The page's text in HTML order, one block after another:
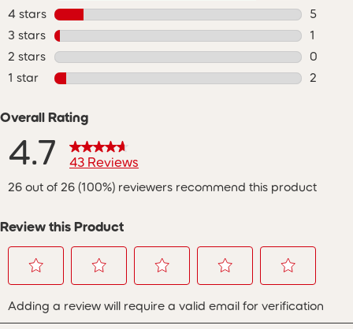
35
4 stars stars
5
5
3 stars stars
1
1
2 stars stars
0
0
1 star stars
2
Overall Rating
4.7 43 Reviews
26 out of 26 (100%) reviewers recommend this product
Review this Product
to
rate
to
rate
to
rate
to
rate
to
rate
Adding a review will require a valid email for verification